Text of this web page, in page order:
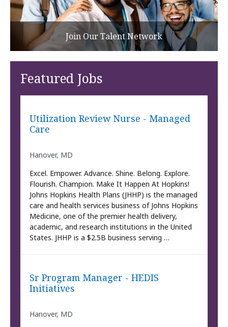
Join Our Talent Network
Featured Jobs
Utilization Review Nurse - Managed
Care
Hanover, MD
Excel. Empower. Advance. Shine. Belong. Explore.
Flourish. Champion. Make It Happen At Hopkins!
Johns Hopkins Health Plans (JHHP) is the managed
care and health services business of Johns Hopkins
Medicine, one of the premier health delivery,
academic, and research institutions in the United
States. JHHP is a $2.5B business serving …
Sr Program Manager - HEDIS
Initiatives
Hanover, MD